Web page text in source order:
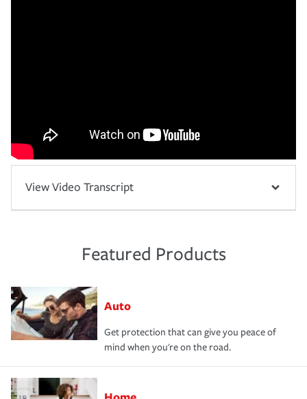
View Video Transcript
Featured Products
Auto
Get protection that can give you peace of
mind when you're on the road.